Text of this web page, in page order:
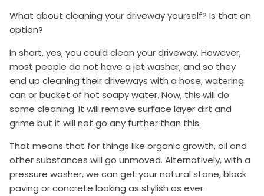
What about cleaning your driveway yourself? Is that an
option?
In short, yes, you could clean your driveway. However,
most people do not have a jet washer, and so they
end up cleaning their driveways with a hose, watering
can or bucket of hot soapy water. Now, this will do
some cleaning. It will remove surface layer dirt and
grime but it will not go any further than this.
That means that for things like organic growth, oil and
other substances will go unmoved. Alternatively, with a
pressure washer, we can get your natural stone, block
paving or concrete looking as stylish as ever.